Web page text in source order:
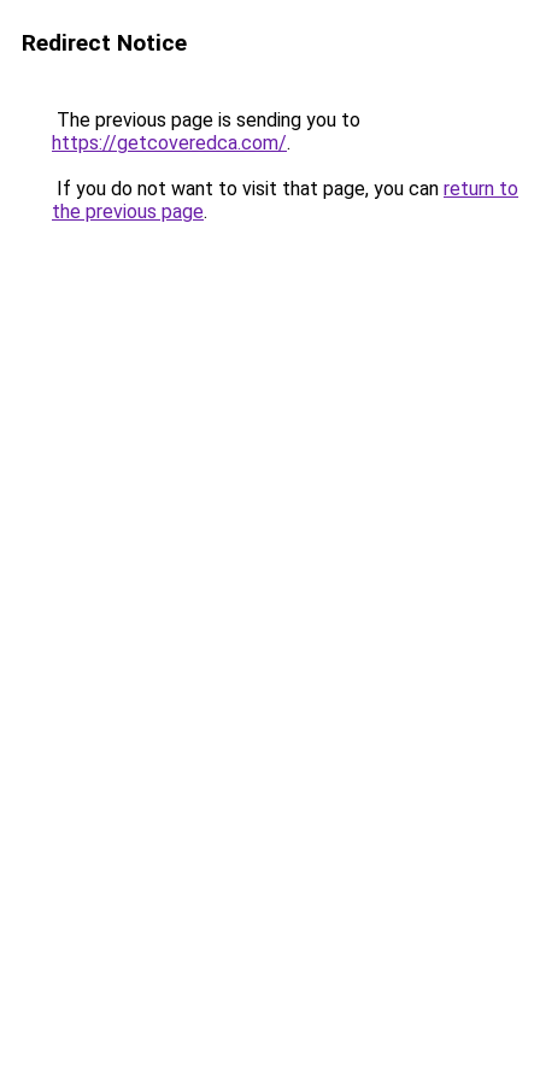
Redirect Notice
The previous page is sending you to
https://getcoveredca.com/.
If you do not want to visit that page, you can return to
the previous page.